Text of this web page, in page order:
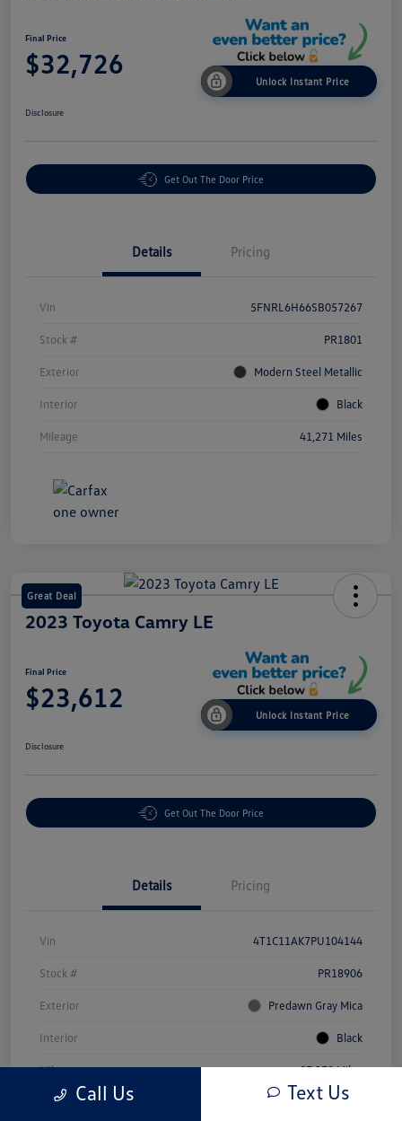
Final Price
$32,726
Unlock Instant Price
Disclosure
Get Out The Door Price
Details Pricing
Vin 5FNRL6H66SB057267
Stock # PR1801
Exterior Modern Steel Metallic
Interior Black
Mileage 41,271 Miles
Great Deal
2023 Toyota Camry LE
Final Price
$23,612
Unlock Instant Price
Disclosure
Get Out The Door Price
Details Pricing
Vin 4T1C11AK7PU104144
Stock # PR18906
Exterior Predawn Gray Mica
Interior Black
Mileage 57,379 Miles
Call Us Text Us